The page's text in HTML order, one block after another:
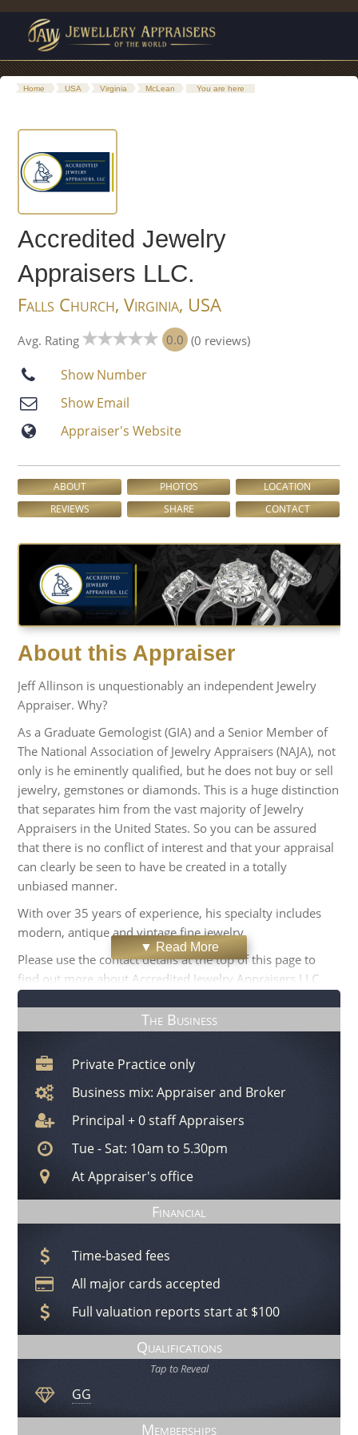
Home USA Virginia McLean You are here
Accredited Jewelry
Appraisers LLC.
Falls Church, Virginia, USA
Avg. Rating 0.0 (0 reviews)
Show Number
Show Email
Appraiser′s Website
ABOUT PHOTOS
LOCATION
REVIEWS
SHARE CONTACT
▼ Read More
About this Appraiser
Jeff Allinson is unquestionably an independent Jewelry
Appraiser. Why?
As a Graduate Gemologist (GIA) and a Senior Member of
The National Association of Jewelry Appraisers (NAJA), not
only is he eminently qualified, but he does not buy or sell
jewelry, gemstones or diamonds. This is a huge distinction
that separates him from the vast majority of Jewelry
Appraisers in the United States. So you can be assured
that there is no conflict of interest and that your appraisal
can clearly be seen to have be created in a totally
unbiased manner.
With over 35 years of experience, his specialty includes
modern, antique and vintage fine jewelry.
Please use the contact details at the top of this page to
find out more about Accredited Jewelry Appraisers LLC.,
or to arrange to have your jewelry appraised.
The Business
Private Practice only
Business mix: Appraiser and Broker
Principal + 0 staff Appraisers
Tue - Sat: 10am to 5.30pm
At Appraiser's office
Financial
Time-based fees
All major cards accepted
Full valuation reports start at $100
Qualifications
Tap to Reveal
GG
Memberships